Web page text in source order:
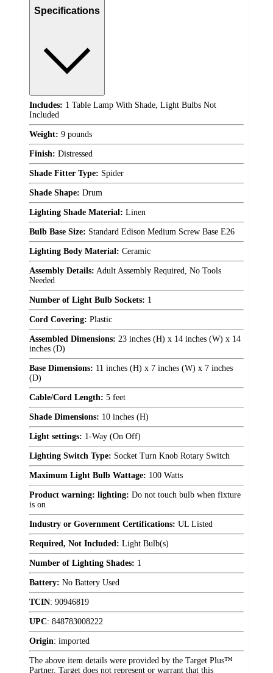
Specifications
Includes: 1 Table Lamp With Shade, Light Bulbs Not
Included
Weight: 9 pounds
Finish: Distressed
Shade Fitter Type: Spider
Shade Shape: Drum
Lighting Shade Material: Linen
Bulb Base Size: Standard Edison Medium Screw Base E26
Lighting Body Material: Ceramic
Assembly Details: Adult Assembly Required, No Tools
Needed
Number of Light Bulb Sockets: 1
Cord Covering: Plastic
Assembled Dimensions: 23 inches (H) x 14 inches (W) x 14
inches (D)
Base Dimensions: 11 inches (H) x 7 inches (W) x 7 inches
(D)
Cable/Cord Length: 5 feet
Shade Dimensions: 10 inches (H)
Light settings: 1-Way (On Off)
Lighting Switch Type: Socket Turn Knob Rotary Switch
Maximum Light Bulb Wattage: 100 Watts
Product warning: lighting: Do not touch bulb when fixture
is on
Industry or Government Certifications: UL Listed
Required, Not Included: Light Bulb(s)
Number of Lighting Shades: 1
Battery: No Battery Used
TCIN: 90946819
UPC: 848783008222
Origin: imported
The above item details were provided by the Target Plus™
Partner. Target does not represent or warrant that this